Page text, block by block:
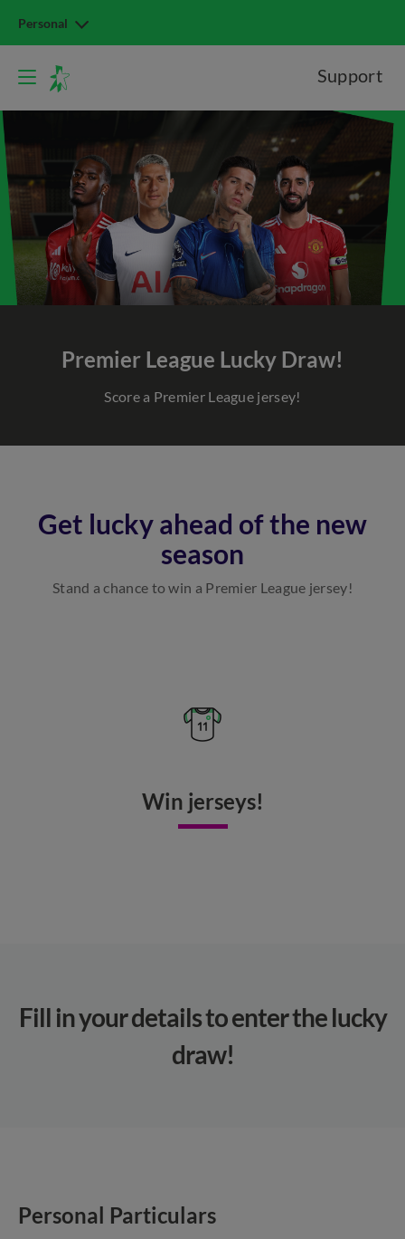
Personal
Support
Premier League Lucky Draw!
Score a Premier League jersey!
Get lucky ahead of the new
season
Stand a chance to win a Premier League jersey!
Win jerseys!
Fill in your details to enter the lucky
draw!​
Personal Particulars